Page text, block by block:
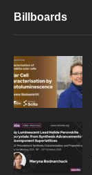
Billboards